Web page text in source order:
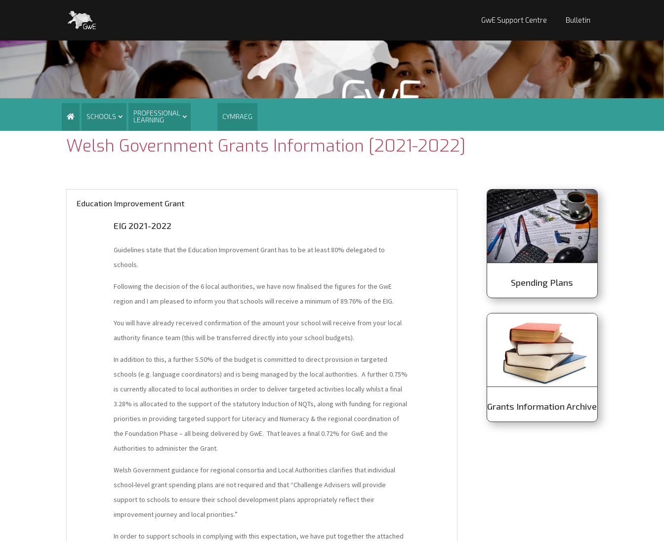
GwE Support Centre Bulletin
SCHOOLS
PROFESSIONAL
LEARNING
CYMRAEG
Welsh Government Grants Information [2021-2022]
Education Improvement Grant
EIG 2021-2022
Guidelines state that the Education Improvement Grant has to be at least 80% delegated to
schools.
Following the decision of the 6 local authorities, we have now finalised the figures for the GwE
region and I am pleased to inform you that schools will receive a minimum of 89.76% of the EIG.
You will have already received confirmation of the amount your school will receive from your local
authority finance team (this will be transferred directly into your school budgets).
In addition to this, a further 5.50% of the budget is committed to direct provision in targeted
schools (e.g. language coordinators) and is being managed by the local authorities. A further 0.75%
is currently allocated to local authorities in order to deliver targeted activities locally whilst a final
3.28% is allocated to the support of the statutory Induction of NQTs, along with funding for regional
priorities in providing targeted support for Literacy and Numeracy & the regional coordination of
the Foundation Phase – all being delivered by GwE. That leaves a final 0.72% for GwE and the
Authorities to administer the Grant.
Welsh Government guidance for regional consortia and Local Authorities clarifies that individual
school-level grant spending plans are not required and that “Challenge Advisers will provide
support to schools to ensure their school development plans appropriately reflect their
improvement journey and local priorities.”
In order to support schools in complying with this expectation, we have put together the attached
Spending Plans
Grants Information Archive